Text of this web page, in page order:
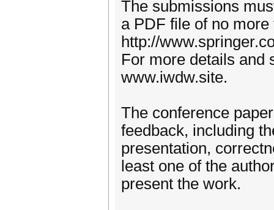
The submissions
a PDF file of no
http://
For more details and
www.iwdw.site.
The conference
feedback, including
presentation,
least one of the
present the work.